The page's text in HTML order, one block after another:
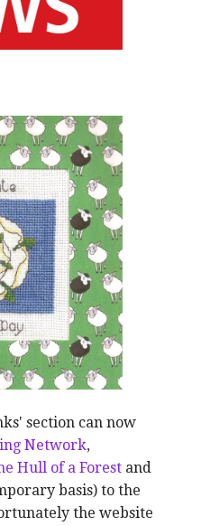
section can now
Network,
Hull of a Forest and
basis) to the
the website